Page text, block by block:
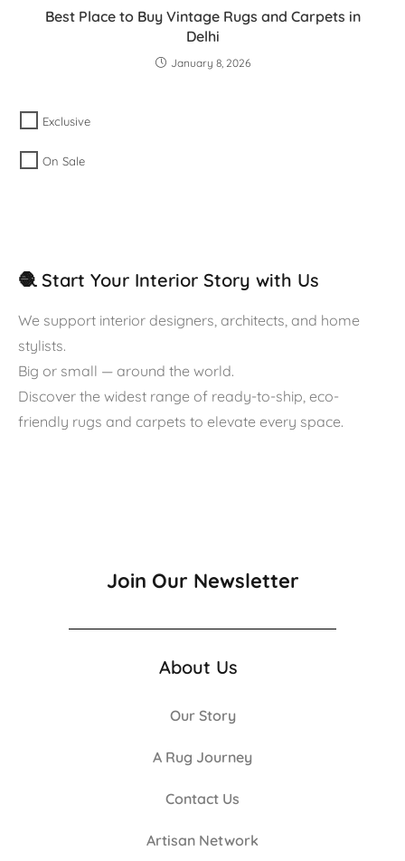
Best Place to Buy Vintage Rugs and Carpets in
Delhi
January 8, 2026
Exclusive
On Sale
🧶 Start Your Interior Story with Us
We support interior designers, architects, and home
stylists.
Big or small — around the world.
Discover the widest range of ready-to-ship, eco-
friendly rugs and carpets to elevate every space.
Join Our Newsletter
About Us
Our Story
A Rug Journey
Contact Us
Artisan Network